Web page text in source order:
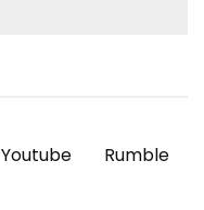
Youtube Rumble